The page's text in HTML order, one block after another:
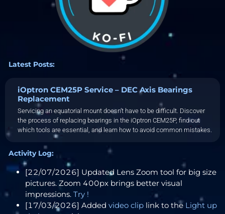
Latest Posts:
iOptron CEM25P Service – DEC Axis Bearings
Replacement
Servicing an equatorial mount doesn’t have to be difficult. Discover
the process of replacing bearings in the iOptron CEM25P, find out
which tools are essential, and learn how to avoid common mistakes.
Activity Log:
[22/07/2026] Updated Lens Zoom tool for big size
pictures. Zoom 400px brings better visual
impressions. Try !
[17/03/2026] Added video clip link to the Light up